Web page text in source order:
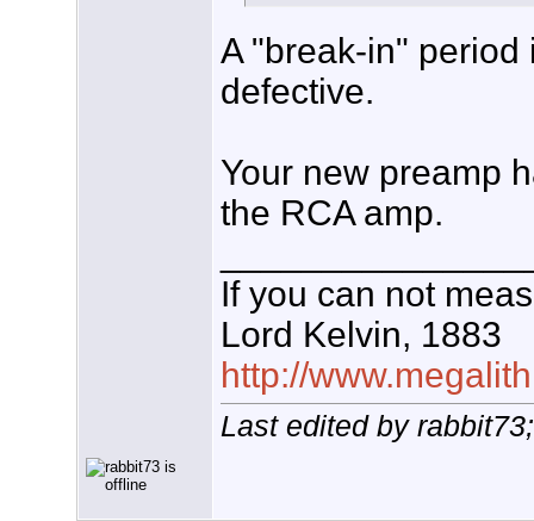
A "break-in"
defective.
Your new preamp
the RCA amp.
If you can not
Lord Kelvin, 1883
http://
Last edited by